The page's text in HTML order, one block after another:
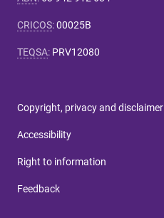
CRICOS:00025B
TEQSA: PRV12080
Copyright, privacy and disclaimer
Accessibility
Right to information
Feedback